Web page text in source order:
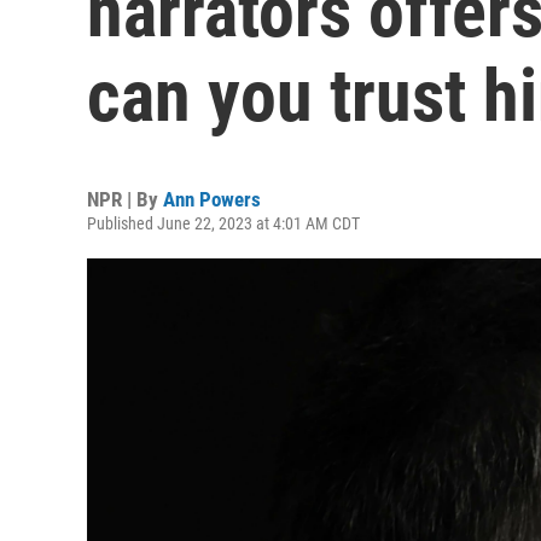
can you trust
NPR | By Ann Powers
Published June 22, 2023 at 4:01 AM CDT